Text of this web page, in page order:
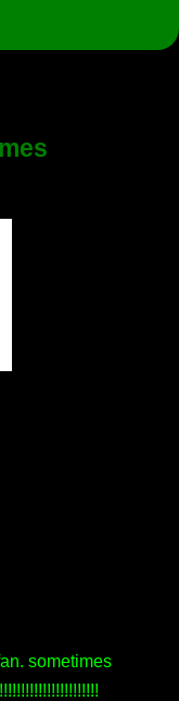
sometimes